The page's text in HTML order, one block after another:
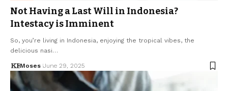
Not Having a Last Will in Indonesia?
Intestacy is Imminent
So, you’re living in Indonesia, enjoying the tropical vibes, the
delicious nasi…
Moses June 29, 2025